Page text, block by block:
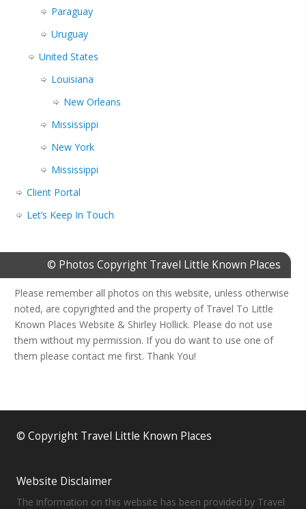
Paraguay
Uruguay
United States
Louisiana
New Orleans
Mississippi
New York
Mississippi
Client Portal
Let’s Keep In Touch
© Photos Copyright Travel Little Known Places
Please remember all photos on this website, unless otherwise
noted, are copyrighted and the property of Travel To Little
Known Places Website & Shirley Hollick. Please do not use
them without my permission. If you do want to use one of
them please contact me first. Thank You!
© Copyright Travel Little Known Places
Website Disclaimer
The information on this website has been provided by Travel